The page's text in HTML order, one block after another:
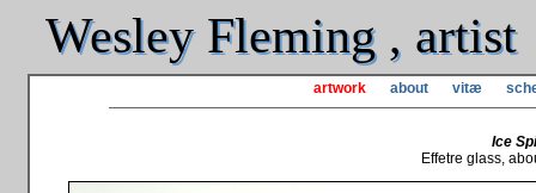
Wesley Fleming , artist
artwork about vitæ
Ice
Effetre glass,